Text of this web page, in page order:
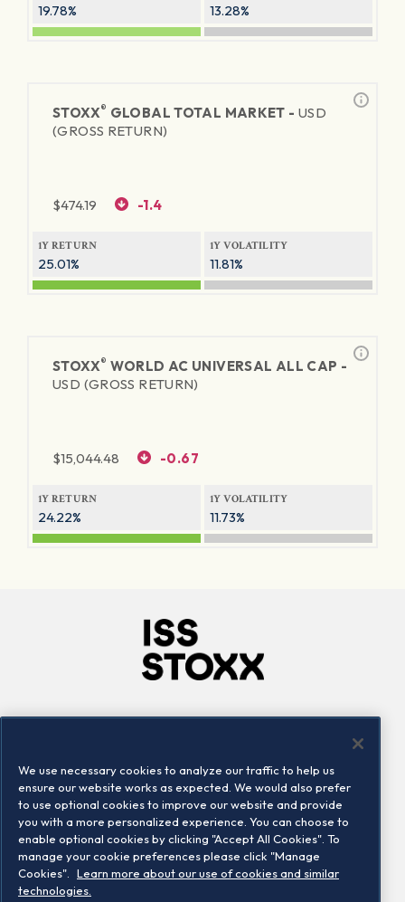
19.78% 13.28%
STOXX® GLOBAL TOTAL MARKET - USD
(GROSS RETURN)
$474.19 -1.4
1Y RETURN
25.01%
1Y VOLATILITY
11.81%
STOXX® WORLD AC UNIVERSAL ALL CAP -
USD (GROSS RETURN)
$15,044.48 -0.67
1Y RETURN
24.22%
1Y VOLATILITY
11.73%
Locations
Contact us
We use necessary cookies to analyze our traffic to help us
ensure our website works as expected. We would also prefer
to use optional cookies to improve our website and provide
you with a more personalized experience. You can choose to
enable optional cookies by clicking "Accept All Cookies". To
manage your cookie preferences please click "Manage
Cookies".
Learn more about our use of cookies and similar
technologies.